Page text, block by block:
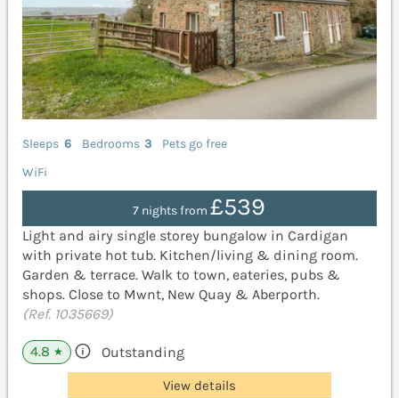
Sleeps 6 Bedrooms 3
Pets go free
WiFi
7 nights from£539
Light and airy single storey bungalow in Cardigan
with private hot tub. Kitchen/living & dining room.
Garden & terrace. Walk to town, eateries, pubs &
shops. Close to Mwnt, New Quay & Aberporth.
(Ref. 1035669)
4.8 ★ Outstanding
View details